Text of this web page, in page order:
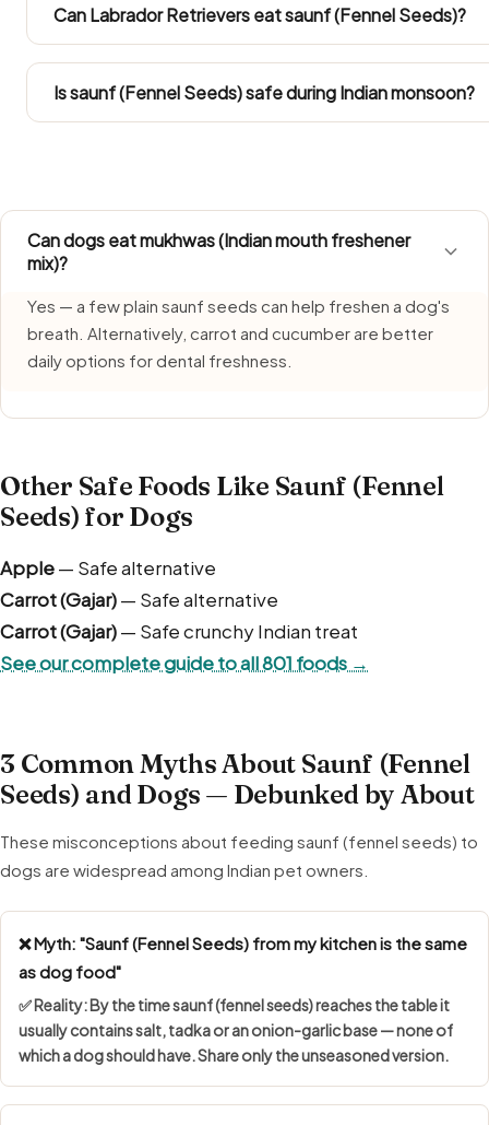
Only plain saunf seeds are safe.
Can Labrador Retrievers eat saunf (Fennel Seeds)?
Follow the Large Dog figures in the portion chart.
treats have to be counted into the day's calories.
Is saunf (Fennel Seeds) safe during Indian monsoon?
Can dogs eat mukhwas (Indian mouth freshener
mix)?
Yes — a few plain saunf seeds can help freshen a dog's
breath. Alternatively, carrot and cucumber are better
daily options for dental freshness.
Other Safe Foods Like Saunf (Fennel
Seeds) for Dogs
Apple— Safe alternative
Carrot (Gajar)— Safe alternative
Carrot (Gajar)— Safe crunchy Indian treat
See our complete guide to all 801 foods →
3 Common Myths About Saunf (Fennel
Seeds) and Dogs — Debunked by About
These misconceptions about feeding saunf (fennel seeds) to
dogs are widespread among Indian pet owners.
❌ Myth: "Saunf (Fennel Seeds) from my kitchen is the same
as dog food"
✅ Reality: By the time saunf (fennel seeds) reaches the table it
usually contains salt, tadka or an onion-garlic base — none of
which a dog should have. Share only the unseasoned version.